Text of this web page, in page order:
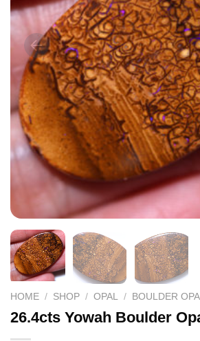
HOME / SHOP / OPAL / BOULDER
26.4cts Yowah Boulder